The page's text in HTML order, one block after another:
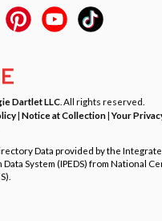
Dartlet LLC . All rights reserved.
| Notice at Collection|Your
Data provided by the
System (IPEDS) from National